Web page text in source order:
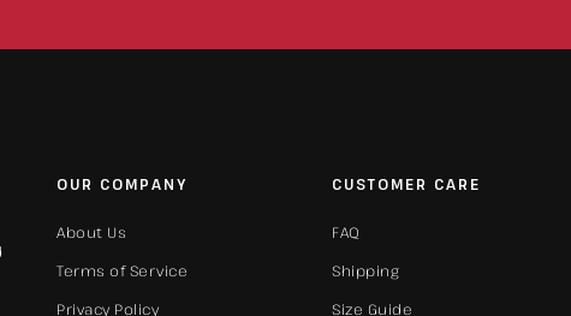
OUR COMPANY
About Us
Terms of Service
Privacy Policy
CUSTOMER CARE
FAQ
Shipping
Size Guide